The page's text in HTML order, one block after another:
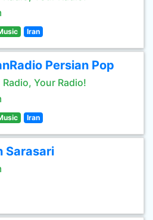
Iran
Persian Pop
Radio, Your Radio!
Iran
Sarasari